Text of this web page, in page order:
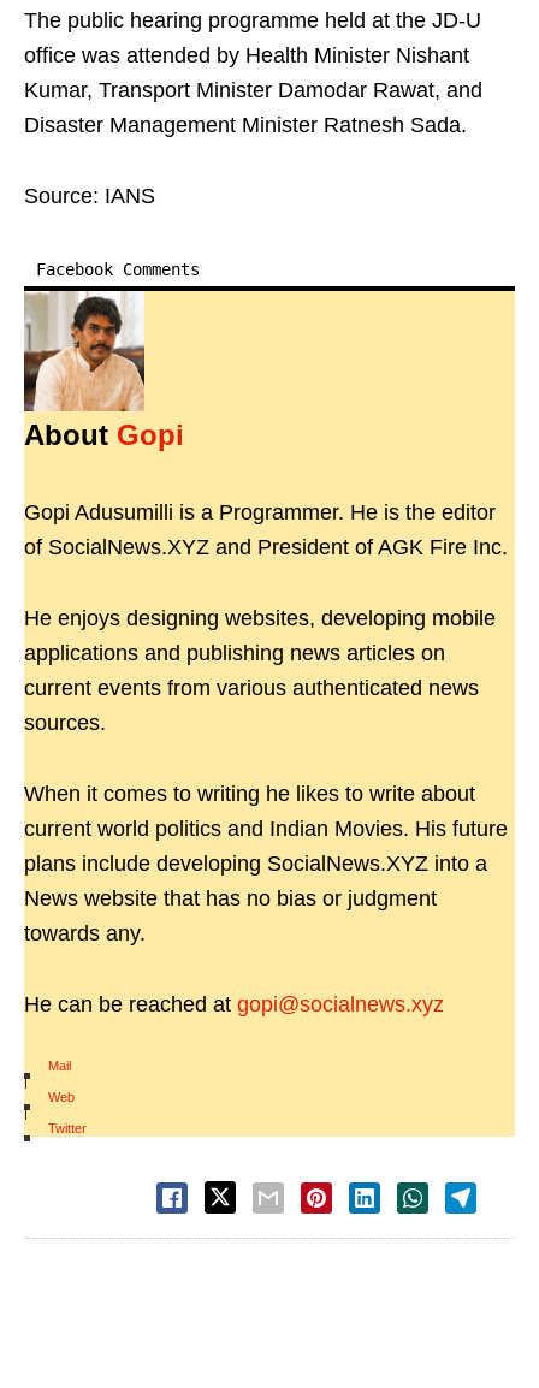
The public hearing programme held at the JD-U
office was attended by Health Minister Nishant
Kumar, Transport Minister Damodar Rawat, and
Disaster Management Minister Ratnesh Sada.
Source: IANS
Facebook Comments
About Gopi
Gopi Adusumilli is a Programmer. He is the editor
of SocialNews.XYZ and President of AGK Fire Inc.
He enjoys designing websites, developing mobile
applications and publishing news articles on
current events from various authenticated news
sources.
When it comes to writing he likes to write about
current world politics and Indian Movies. His future
plans include developing SocialNews.XYZ into a
News website that has no bias or judgment
towards any.
He can be reached at gopi@socialnews.xyz
Mail
|
Web
|
Twitter